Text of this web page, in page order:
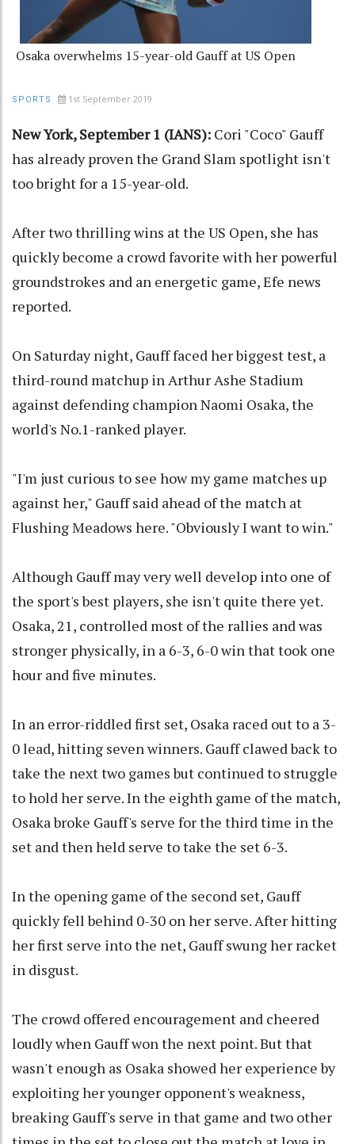
Osaka overwhelms 15-year-old Gauff at US Open
SPORTS 1st September 2019
New York, September 1 (IANS): Cori "Coco" Gauff
has already proven the Grand Slam spotlight isn't
too bright for a 15-year-old.
After two thrilling wins at the US Open, she has
quickly become a crowd favorite with her powerful
groundstrokes and an energetic game, Efe news
reported.
On Saturday night, Gauff faced her biggest test, a
third-round matchup in Arthur Ashe Stadium
against defending champion Naomi Osaka, the
world's No.1-ranked player.
"I'm just curious to see how my game matches up
against her," Gauff said ahead of the match at
Flushing Meadows here. "Obviously I want to win."
Although Gauff may very well develop into one of
the sport's best players, she isn't quite there yet.
Osaka, 21, controlled most of the rallies and was
stronger physically, in a 6-3, 6-0 win that took one
hour and five minutes.
In an error-riddled first set, Osaka raced out to a 3-
0 lead, hitting seven winners. Gauff clawed back to
take the next two games but continued to struggle
to hold her serve. In the eighth game of the match,
Osaka broke Gauff's serve for the third time in the
set and then held serve to take the set 6-3.
In the opening game of the second set, Gauff
quickly fell behind 0-30 on her serve. After hitting
her first serve into the net, Gauff swung her racket
in disgust.
The crowd offered encouragement and cheered
loudly when Gauff won the next point. But that
wasn't enough as Osaka showed her experience by
exploiting her younger opponent's weakness,
breaking Gauff's serve in that game and two other